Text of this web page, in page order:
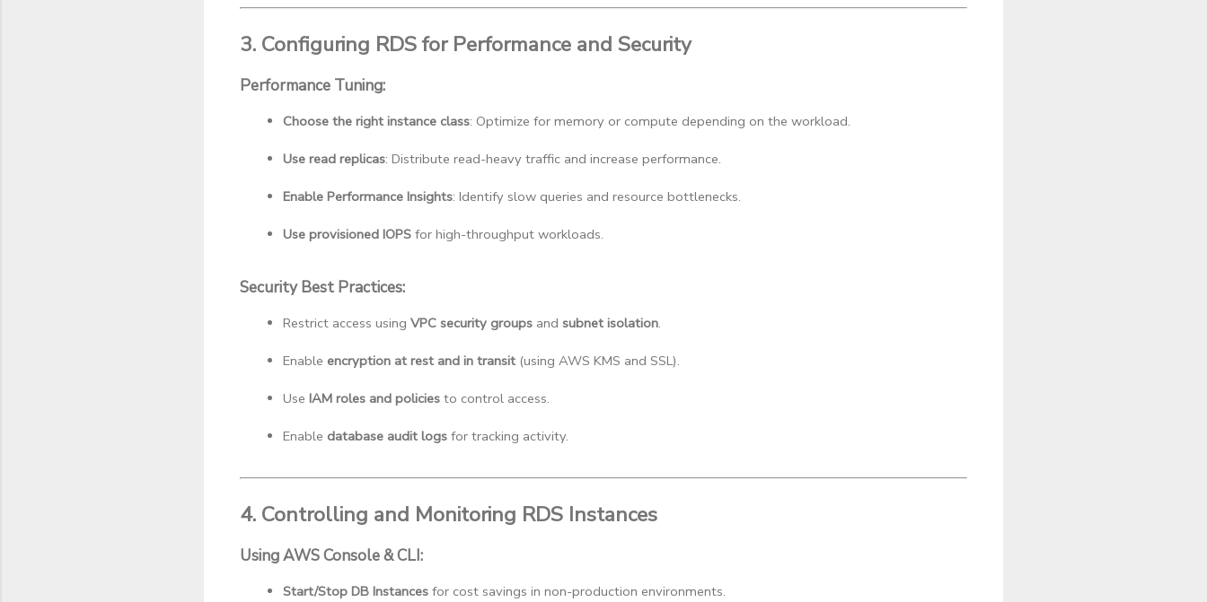
3. Configuring RDS for Performance and Security
Performance Tuning:
Choose the right instance class: Optimize for memory or compute depending on the workload.
Use read replicas: Distribute read-heavy traffic and increase performance.
Enable Performance Insights: Identify slow queries and resource bottlenecks.
Use provisioned IOPS for high-throughput workloads.
Security Best Practices:
Restrict access using VPC security groups and subnet isolation.
Enable encryption at rest and in transit (using AWS KMS and SSL).
Use IAM roles and policies to control access.
Enable database audit logs for tracking activity.
4. Controlling and Monitoring RDS Instances
Using AWS Console & CLI:
Start/Stop DB Instances for cost savings in non-production environments.